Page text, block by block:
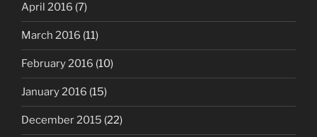
April 2016 (7)
March 2016 (11)
February 2016 (10)
January 2016 (15)
December 2015 (22)